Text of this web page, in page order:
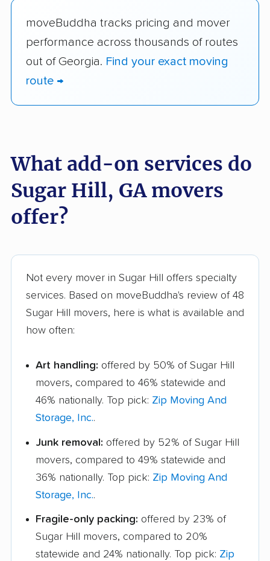
moveBuddha tracks pricing and mover
performance across thousands of routes
out of Georgia. Find your exact moving
route →
What add-on services do
Sugar Hill, GA movers
offer?
Not every mover in Sugar Hill offers specialty
services. Based on moveBuddha's review of 48
Sugar Hill movers, here is what is available and
how often:
Art handling: offered by 50% of Sugar Hill
movers, compared to 46% statewide and
46% nationally. Top pick: Zip Moving And
Storage, Inc..
Junk removal: offered by 52% of Sugar Hill
movers, compared to 49% statewide and
36% nationally. Top pick: Zip Moving And
Storage, Inc..
Fragile-only packing: offered by 23% of
Sugar Hill movers, compared to 20%
statewide and 24% nationally. Top pick: Zip